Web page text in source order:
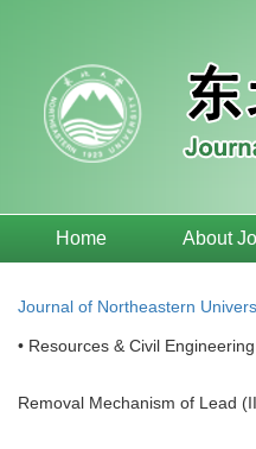
Home About
Journal of Northeastern
• Resources & Civil Engineering
Removal Mechanism of Lead